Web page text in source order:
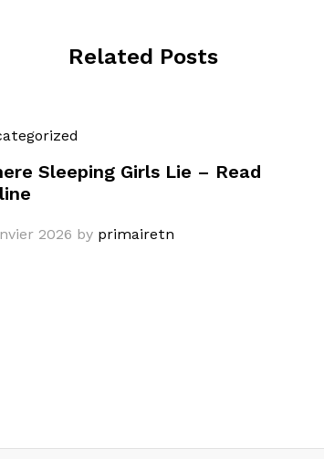
Related Posts
Sleeping Girls Lie – Read
2026 by primairetn